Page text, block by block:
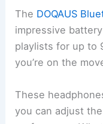
The DOQAUS
impressive
playlists for up to
you’re on the
These
you can adjust